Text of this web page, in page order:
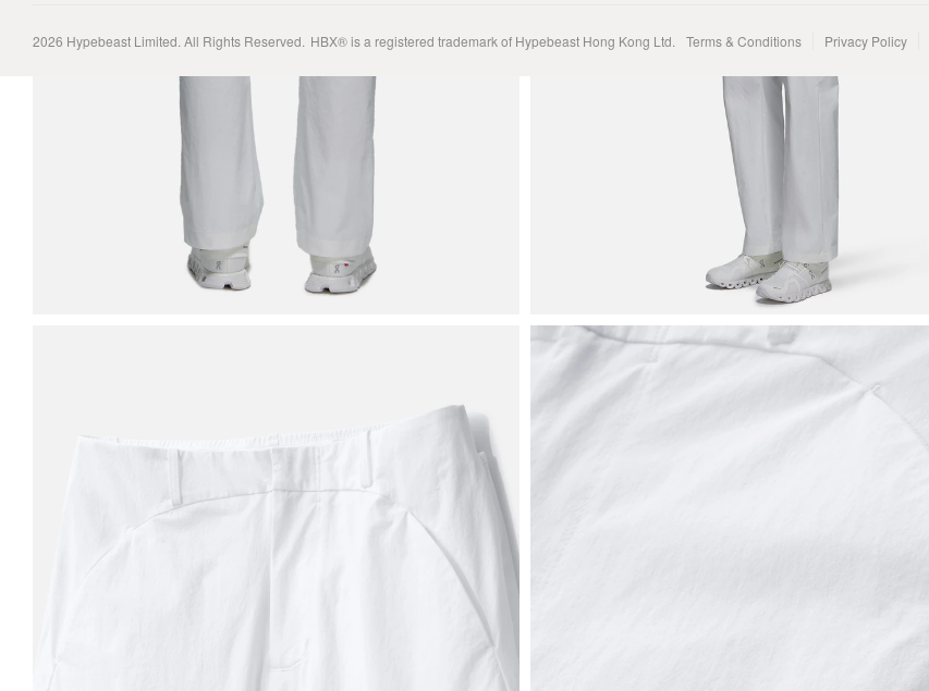
2026 Hypebeast Limited. All Rights Reserved. HBX® is a registered trademark of Hypebeast Hong Kong Ltd. Terms & Conditions Privacy Policy